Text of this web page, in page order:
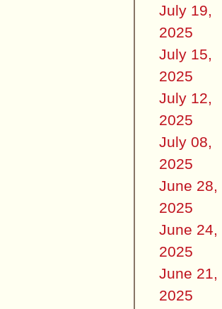
July 19,
2025
July 15,
2025
July 12,
2025
July 08,
2025
June 28,
2025
June 24,
2025
June 21,
2025